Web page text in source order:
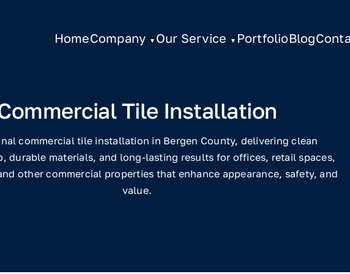
HomeCompany Our Service PortfolioBlog
Tile Installation
commercial tile installation in Bergen County, delivering clean
durable materials, and long-lasting results for offices, retail spaces,
other commercial properties that enhance appearance, safety, and
value.